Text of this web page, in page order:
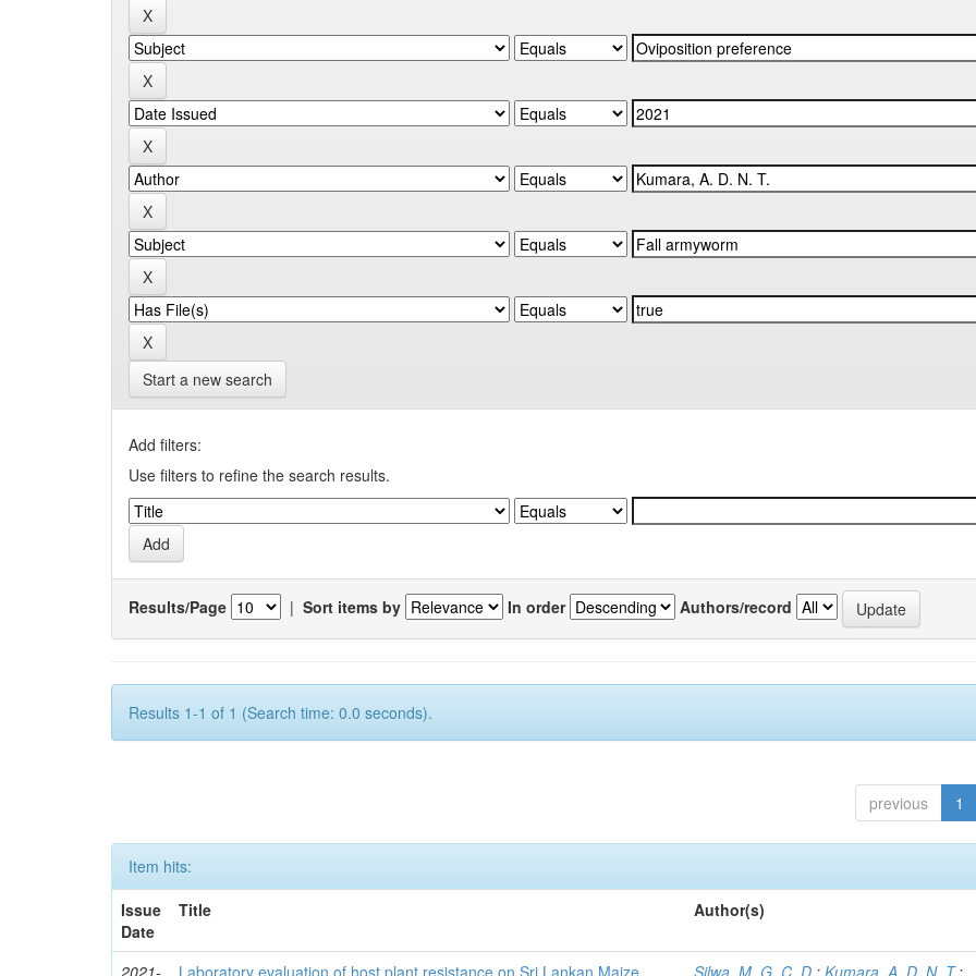
Start a new search
Add filters:
Use filters to refine the search results.
Results/Page | Sort items by In order Authors/record
Results 1-1 of 1 (Search time: 0.0 seconds).
previous 1
Item hits:
Issue
Date
Title Author(s)
2021- Laboratory evaluation of host plant resistance on Sri Lankan Maize Silwa, M. G. C. D. ; Kumara, A. D. N. T. ;